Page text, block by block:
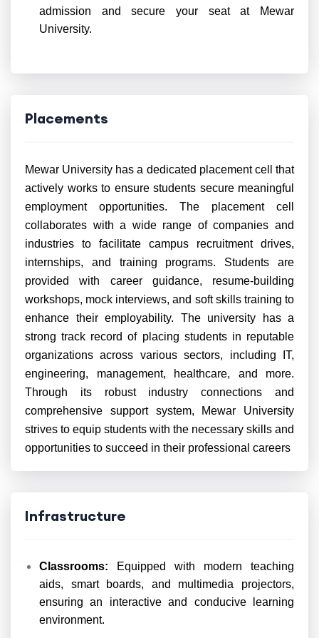
admission and secure your seat at Mewar
University.
Placements
Mewar University has a dedicated placement cell that
actively works to ensure students secure meaningful
employment opportunities. The placement cell
collaborates with a wide range of companies and
industries to facilitate campus recruitment drives,
internships, and training programs. Students are
provided with career guidance, resume-building
workshops, mock interviews, and soft skills training to
enhance their employability. The university has a
strong track record of placing students in reputable
organizations across various sectors, including IT,
engineering, management, healthcare, and more.
Through its robust industry connections and
comprehensive support system, Mewar University
strives to equip students with the necessary skills and
opportunities to succeed in their professional careers
Infrastructure
Classrooms: Equipped with modern teaching
aids, smart boards, and multimedia projectors,
ensuring an interactive and conducive learning
environment.